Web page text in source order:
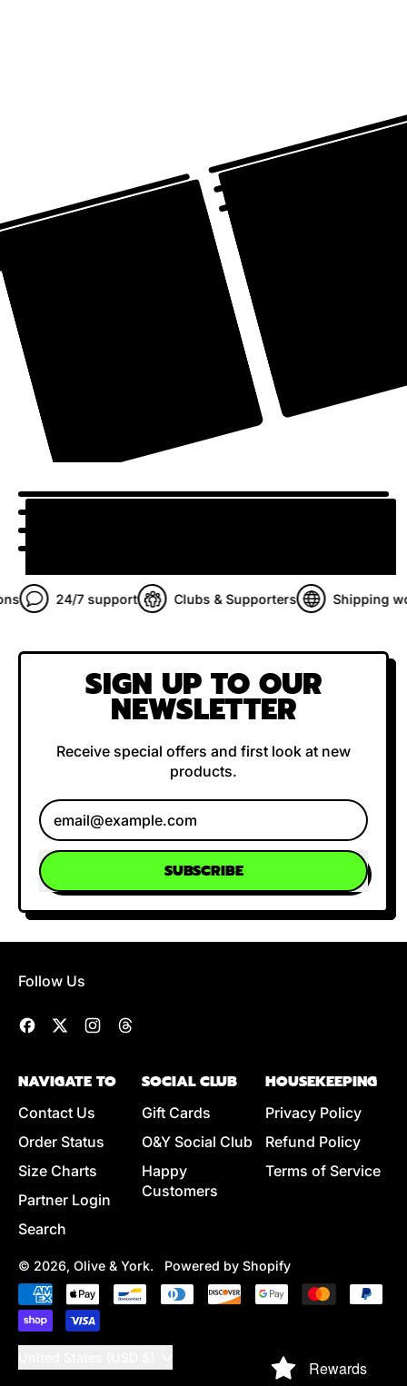
24/7 support Clubs & Supporters Shipping
SIGN UP TO OUR
NEWSLETTER
Receive special offers and first look at new
products.
SUBSCRIBE
Follow Us
Facebook
Twitter Instagram
NAVIGATE TO
Contact Us
Order Status
Size Charts
Partner Login
Search
SOCIAL CLUB
Gift Cards
O&Y Social Club
Happy
Customers
HOUSEKEEPING
Privacy Policy
Refund Policy
Terms of Service
© 2026, Olive & York. Powered by Shopify
Accepted
Payments
Rewards